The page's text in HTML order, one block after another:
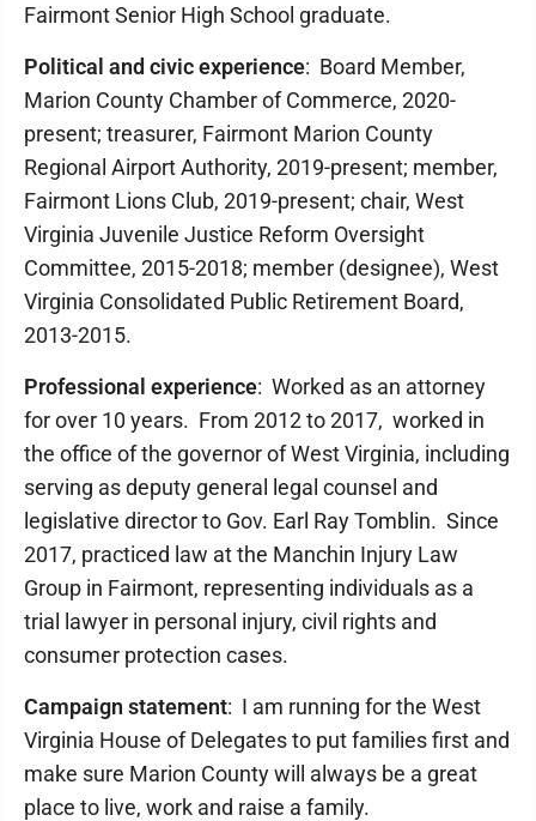
Fairmont Senior High School graduate.
Political and civic experience: Board Member,
Marion County Chamber of Commerce, 2020-
present; treasurer, Fairmont Marion County
Regional Airport Authority, 2019-present; member,
Fairmont Lions Club, 2019-present; chair, West
Virginia Juvenile Justice Reform Oversight
Committee, 2015-2018; member (designee), West
Virginia Consolidated Public Retirement Board,
2013-2015.
Professional experience: Worked as an attorney
for over 10 years. From 2012 to 2017, worked in
the office of the governor of West Virginia, including
serving as deputy general legal counsel and
legislative director to Gov. Earl Ray Tomblin. Since
2017, practiced law at the Manchin Injury Law
Group in Fairmont, representing individuals as a
trial lawyer in personal injury, civil rights and
consumer protection cases.
Campaign statement: I am running for the West
Virginia House of Delegates to put families first and
make sure Marion County will always be a great
place to live, work and raise a family.